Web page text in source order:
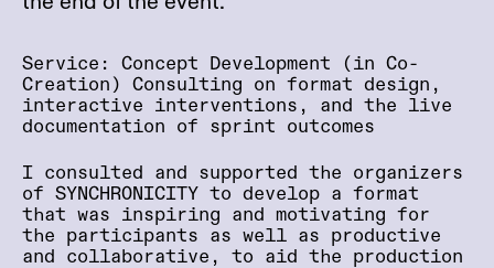
Service: Concept Development (in Co-
Creation) Consulting on format design,
interactive interventions, and the live
documentation of sprint outcomes
I consulted and supported the organizers
of SYNCHRONICITY to develop a format
that was inspiring and motivating for
the participants as well as productive
and collaborative, to aid the production